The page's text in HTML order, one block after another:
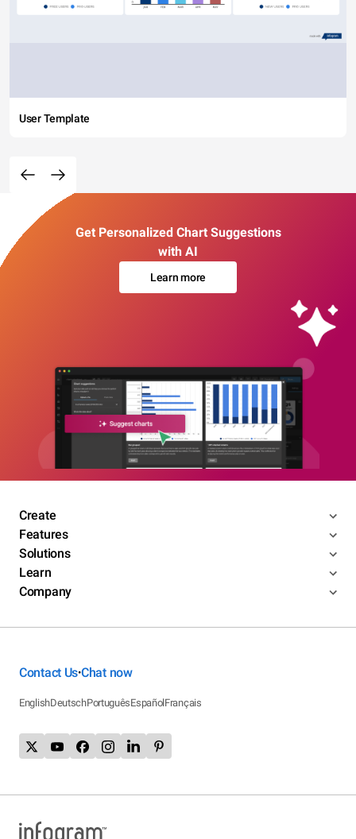
User Template
Get Personalized Chart Suggestions
with AI
Learn more
Create
Features
Solutions
Learn
Company
Contact Us•Chat now
EnglishDeutschPortuguêsEspañolFrançais